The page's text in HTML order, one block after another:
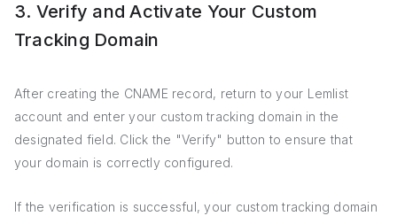
3. Verify and Activate Your Custom
Tracking Domain
After creating the CNAME record, return to your Lemlist
account and enter your custom tracking domain in the
designated field. Click the "Verify" button to ensure that
your domain is correctly configured.
If the verification is successful, your custom tracking domain